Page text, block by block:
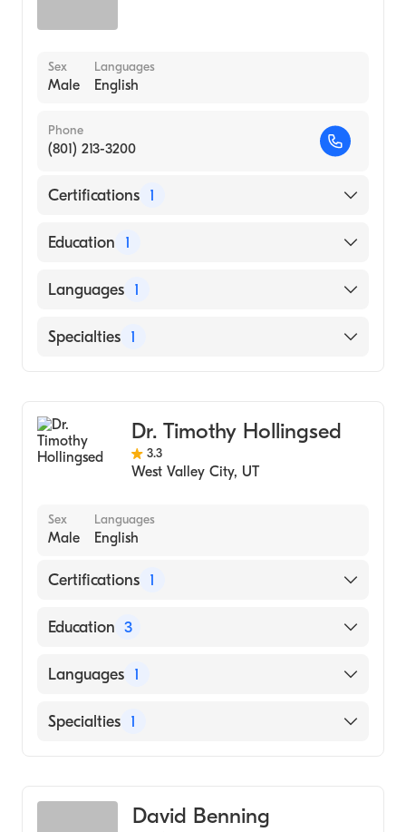
Sex
Male
Languages
English
Phone
(801) 213-3200
Certifications 1
American Board of Surgery
Education 1
University of Utah (Medical School, 1987)
Languages 1
English
Specialties 1
Dr. Timothy Hollingsed
3.3
West Valley City, UT
Sex
Male
Languages
English
Certifications 1
American Board of Surgery
Education 3
University Utah Affil Hosps (Residency
University of Utah (Internship Hospital, 1990)
Languages 1
English
Specialties 1
David Benning